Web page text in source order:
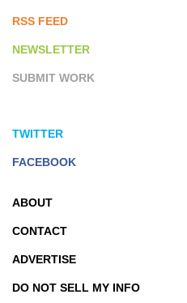
RSS FEED
NEWSLETTER
SUBMIT WORK
TWITTER
FACEBOOK
ABOUT
CONTACT
ADVERTISE
DO NOT SELL MY INFO